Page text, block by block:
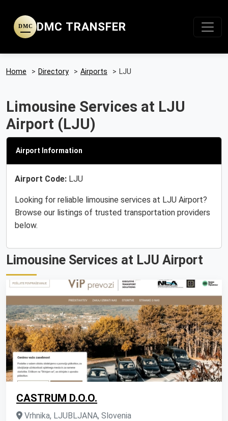
DMC DMC TRANSFER
Home > Directory > Airports > LJU
Limousine Services at LJU
Airport (LJU)
Airport Information
Airport Code: LJU
Looking for reliable limousine services at LJU Airport?
Browse our listings of trusted transportation providers
below.
Limousine Services at LJU Airport
CASTRUM D.O.O.
Vrhnika, LJUBLJANA, Slovenia